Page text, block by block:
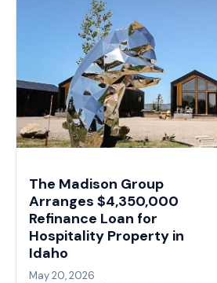
The Madison Group
Arranges $4,350,000
Refinance Loan for
Hospitality Property in
Idaho
May 20, 2026